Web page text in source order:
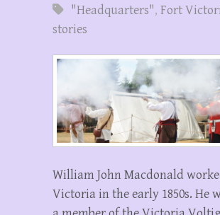
"Headquarters", Fort
stories
William John Macdonald
Victoria in the early 1850s. He